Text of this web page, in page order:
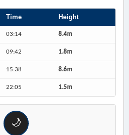
Time Height
03:14 8.4m
09:42 1.8m
15:38 8.6m
22:05 1.5m
🌙